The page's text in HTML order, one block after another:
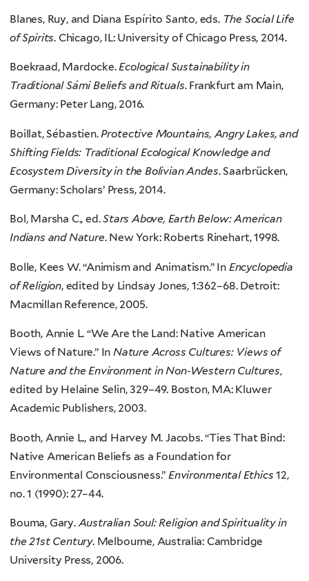
Blanes, Ruy, and Diana Espírito Santo, eds. The Social Life
of Spirits. Chicago, IL: University of Chicago Press, 2014.
Boekraad, Mardocke.Ecological Sustainability in
Traditional Sámi Beliefs and Rituals. Frankfurt am Main,
Germany: Peter Lang, 2016.
Boillat, Sébastien.Protective Mountains, Angry Lakes, and
Shifting Fields: Traditional Ecological Knowledge and
Ecosystem Diversity in the Bolivian Andes. Saarbrücken,
Germany: Scholars’ Press, 2014.
Bol, Marsha C., ed.Stars Above, Earth Below: American
Indians and Nature. New York: Roberts Rinehart, 1998.
Bolle, Kees W. “Animism and Animatism.” In Encyclopedia
of Religion, edited by Lindsay Jones, 1:362–68. Detroit:
Macmillan Reference, 2005.
Booth, Annie L. “We Are the Land: Native American
Views of Nature.” In Nature Across Cultures: Views of
Nature and the Environment in Non-Western Cultures,
edited by Helaine Selin, 329–49. Boston, MA: Kluwer
Academic Publishers, 2003.
Booth, Annie L., and Harvey M. Jacobs. “Ties That Bind:
Native American Beliefs as a Foundation for
Environmental Consciousness.” Environmental Ethics 12,
no. 1 (1990): 27–44.
Bouma, Gary.Australian Soul: Religion and Spirituality in
the 21st Century. Melbourne, Australia: Cambridge
University Press, 2006.